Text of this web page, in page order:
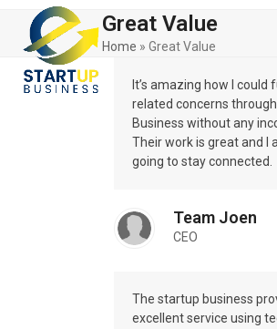
content
Open
mobile
menu
Close
mobile
menu
Great Value
Home »Great Value
It’s amazing how I could
related concerns
Business without any
Their work is great and I
going to stay connected.
Team Joen
CEO
The startup business
excellent service using